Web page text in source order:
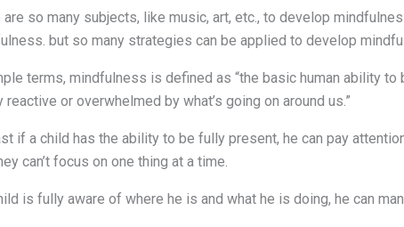
are so many subjects, like music, art, etc., to develop
but so many strategies can be applied to develop
terms, mindfulness is defined as “the basic human ability
reactive or overwhelmed by what’s going on around us.”
if a child has the ability to be fully present, he can pay
can’t focus on one thing at a time.
is fully aware of where he is and what he is doing, he can